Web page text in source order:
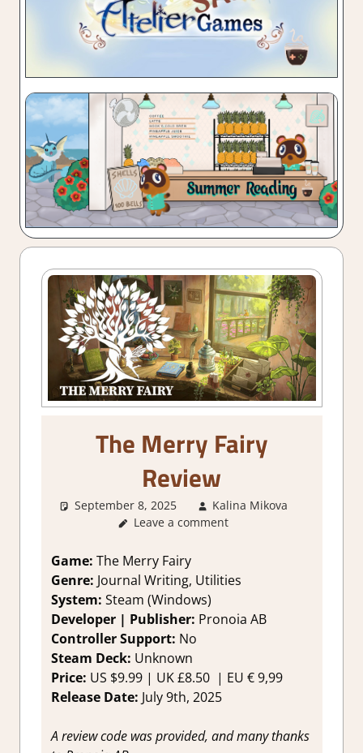
The Merry Fairy
Review
September 8, 2025 Kalina Mikova
Leave a comment
Game: The Merry Fairy
Genre: Journal Writing, Utilities
System: Steam (Windows)
Developer | Publisher: Pronoia AB
Controller Support: No
Steam Deck: Unknown
Price: US $9.99 | UK £8.50 | EU € 9,99
Release Date: July 9th, 2025
A review code was provided, and many thanks